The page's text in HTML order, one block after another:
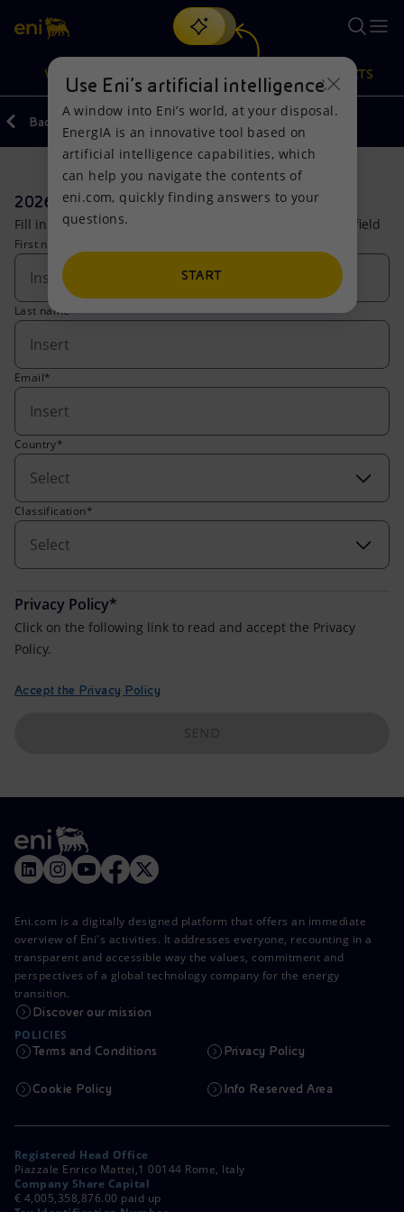
Search
Ordiscover EnergIA, our new artificial intelligence tool.
VISION
Vision
Mission and values
People and Partnerships
Net Zero
Accessible energy
Innovation
Global energy scenarios
Actions
Energy Diversification
Technologies for the transition
Partnership for innovation
PRODUCTS
Products
Home
Businesses
Mobility
Back
2026 Capital Markets Update
Fill in the form to access the live stream. (*) compulsory field
First name*
Last name*
Email*
Country*
Select
Classification*
Select
Privacy Policy*
Click on the following link to read and accept the Privacy
Policy.
Accept the Privacy Policy
Eni.com is a digitally designed platform that offers an immediate
overview of Eni's activities. It addresses everyone, recounting in a
transparent and accessible way the values, commitment and
perspectives of a global technology company for the energy
transition.
Discover our mission
POLICIES
Terms and Conditions Privacy Policy
Cookie Policy Info Reserved Area
Registered Head Office
Piazzale Enrico Mattei,1 00144 Rome, Italy
Company Share Capital
€ 4,005,358,876.00 paid up
Use Eni’s artificial intelligence
A window into Eni’s world, at your disposal.
EnergIA is an innovative tool based on
artificial intelligence capabilities, which
can help you navigate the contents of
eni.com, quickly finding answers to your
questions.
START